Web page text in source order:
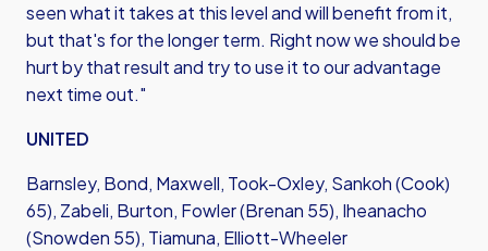
seen what it takes at this level and will benefit from it,
but that's for the longer term. Right now we should be
hurt by that result and try to use it to our advantage
next time out."
UNITED
Barnsley, Bond, Maxwell, Took-Oxley, Sankoh (Cook)
65), Zabeli, Burton, Fowler (Brenan 55), Iheanacho
(Snowden 55), Tiamuna, Elliott-Wheeler